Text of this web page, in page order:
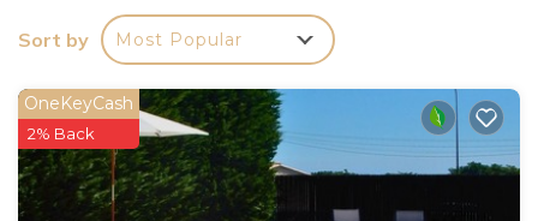
outdoor lounge area, 2 parasols, WC and outdoor
bar with refrigerator and 5 bar stools.
Maxime on foot (1.5 km) in 20 minutes or 3
minutes by car.
House rated 5 stars by the Sainte Maxime tourist
office.
Sort by Most Popular
OneKeyCash
2% Back